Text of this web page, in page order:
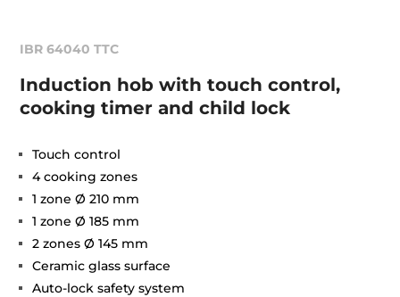
IBR 64040 TTC
Induction hob with touch control,
cooking timer and child lock
Touch control
4 cooking zones
1 zone Ø 210 mm
1 zone Ø 185 mm
2 zones Ø 145 mm
Ceramic glass surface
Auto-lock safety system